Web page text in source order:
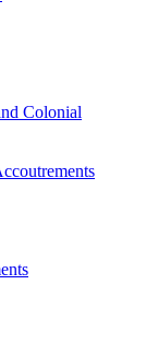
Colonial